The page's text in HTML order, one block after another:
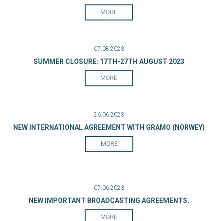
MORE
07.08.2023
SUMMER CLOSURE: 17TH-27TH AUGUST 2023
MORE
26.06.2023
NEW INTERNATIONAL AGREEMENT WITH GRAMO (NORWEY)
MORE
07.06.2023
NEW IMPORTANT BROADCASTING AGREEMENTS.
MORE